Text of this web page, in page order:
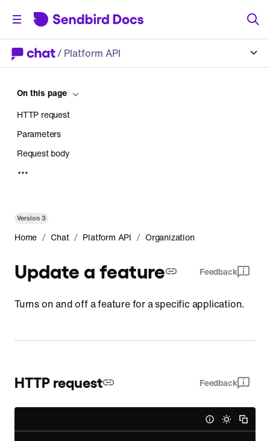
/ Platform API
Version3
Home / Chat / Platform API / Organization
Update a feature Feedback
Turns on and off a feature for a specific application.
HTTP request Feedback
On this page
HTTP request
Parameters
Request body
Response